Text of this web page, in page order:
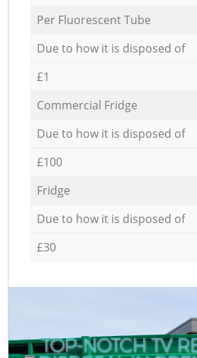
Per Fluorescent Tube
Due to how it is disposed of
£1
Commercial Fridge
Due to how it is disposed of
£100
Fridge
Due to how it is disposed of
£30
TOP-NOTCH TV